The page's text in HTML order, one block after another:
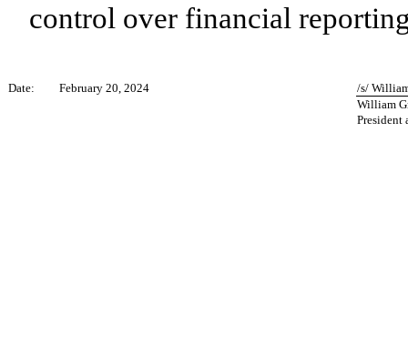
control over financial
Date: February 20, 2024
/s/
William
President